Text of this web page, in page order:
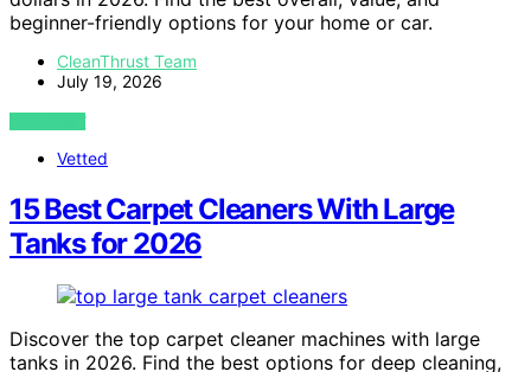
beginner-friendly options for your home or car.
CleanThrust Team
July 19, 2026
VIEW POST
Vetted
15 Best Carpet Cleaners With Large
Tanks for 2026
Discover the top carpet cleaner machines with large
tanks in 2026. Find the best options for deep cleaning,